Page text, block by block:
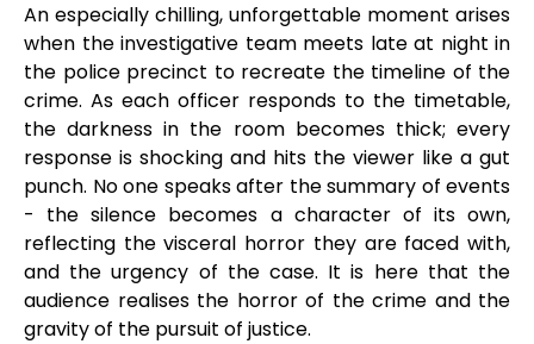
An especially chilling, unforgettable moment arises
when the investigative team meets late at night in
the police precinct to recreate the timeline of the
crime. As each officer responds to the timetable,
the darkness in the room becomes thick; every
response is shocking and hits the viewer like a gut
punch. No one speaks after the summary of events
- the silence becomes a character of its own,
reflecting the visceral horror they are faced with,
and the urgency of the case. It is here that the
audience realises the horror of the crime and the
gravity of the pursuit of justice.